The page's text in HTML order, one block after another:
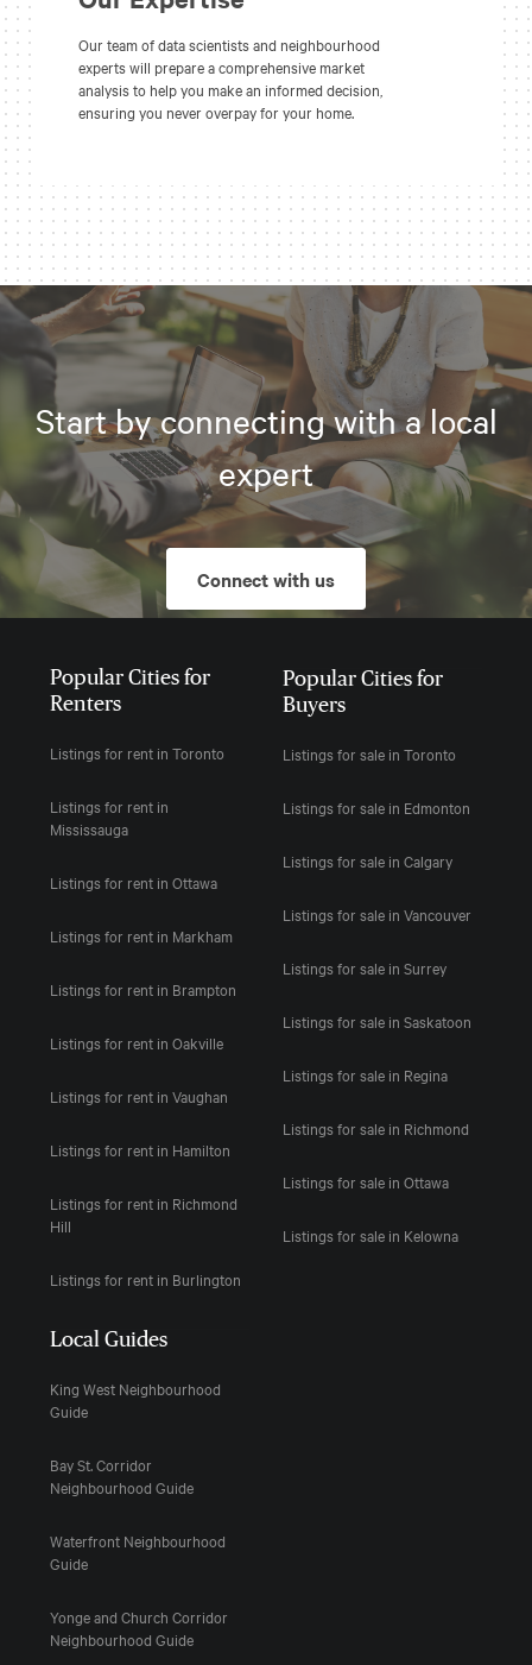
Our team of data scientists and neighbourhood
experts will prepare a comprehensive market
analysis to help you make an informed decision,
ensuring you never overpay for your home.
Start by connecting with a local
expert
Connect with us
Popular Cities for
Renters
Listings for rent in Toronto
Listings for rent in
Mississauga
Listings for rent in Ottawa
Listings for rent in Markham
Listings for rent in Brampton
Listings for rent in Oakville
Listings for rent in Vaughan
Listings for rent in Hamilton
Listings for rent in Richmond
Hill
Listings for rent in Burlington
Popular Cities for
Buyers
Listings for sale in Toronto
Listings for sale in Edmonton
Listings for sale in Calgary
Listings for sale in Vancouver
Listings for sale in Surrey
Listings for sale in Saskatoon
Listings for sale in Regina
Listings for sale in Richmond
Listings for sale in Ottawa
Listings for sale in Kelowna
Local Guides
King West Neighbourhood
Guide
Bay St. Corridor
Neighbourhood Guide
Waterfront Neighbourhood
Guide
Yonge and Church Corridor
Neighbourhood Guide